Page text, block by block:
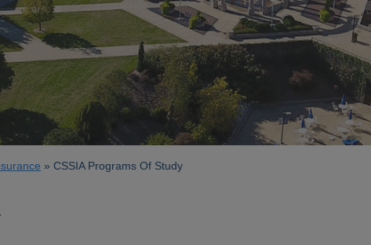
CSSIA Programs Of Study